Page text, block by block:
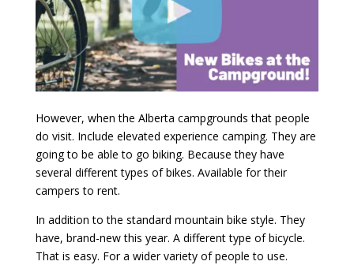
However, when the Alberta campgrounds that people
do visit. Include elevated experience camping. They are
going to be able to go biking. Because they have
several different types of bikes. Available for their
campers to rent.
In addition to the standard mountain bike style. They
have, brand-new this year. A different type of bicycle.
That is easy. For a wider variety of people to use.